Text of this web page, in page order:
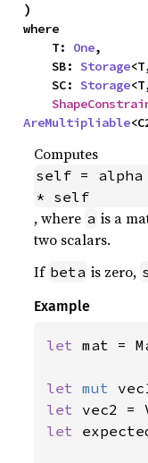
)
where
    T:
One,
    SB:
Storage
    SC:
Storage
AreMultipliable
Computes
self =
* self
, where a is a
two scalars.
If beta is zero,
Example
let mat =
let mut
let vec2 =
let